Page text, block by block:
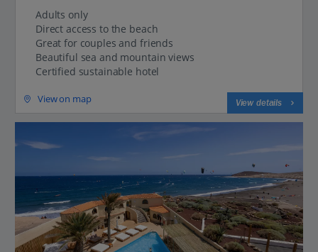
Adults only
Direct access to the beach
Great for couples and friends
Beautiful sea and mountain views
Certified sustainable hotel
View on map View details